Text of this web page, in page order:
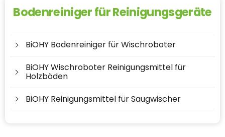
Bodenreiniger für Reinigungsgeräte
BiOHY Bodenreiniger für Wischroboter
BiOHY Wischroboter Reinigungsmittel für
Holzböden
BiOHY Reinigungsmittel für Saugwischer